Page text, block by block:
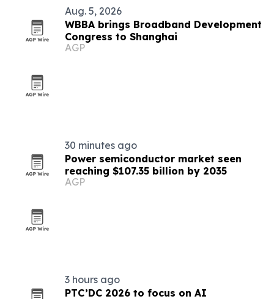
Aug. 5, 2026
WBBA brings Broadband Development
Congress to Shanghai
AGP
30 minutes ago
Power semiconductor market seen
reaching $107.35 billion by 2035
AGP
3 hours ago
PTC’DC 2026 to focus on AI